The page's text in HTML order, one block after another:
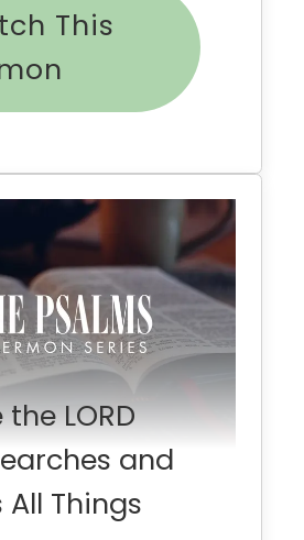
This
LORD
and
All Things